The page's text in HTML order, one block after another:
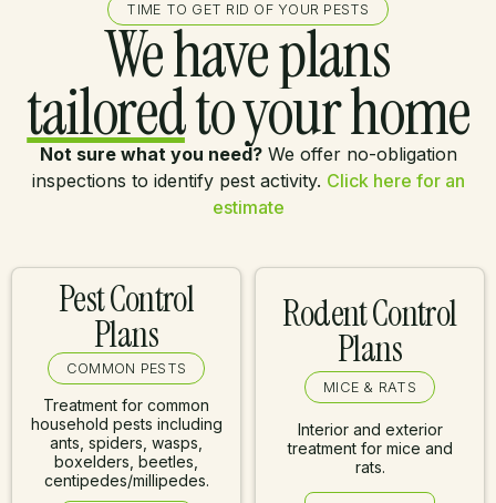
TIME TO GET RID OF YOUR PESTS
We have plans
tailoredto your home
Not sure what you need? We offer no-obligation
inspections to identify pest activity. Click here for an
estimate
Pest Control
Plans
COMMON PESTS
Treatment for common
household pests including
ants, spiders, wasps,
boxelders, beetles,
centipedes/millipedes.
Rodent Control
Plans
MICE & RATS
Interior and exterior
treatment for mice and
rats.